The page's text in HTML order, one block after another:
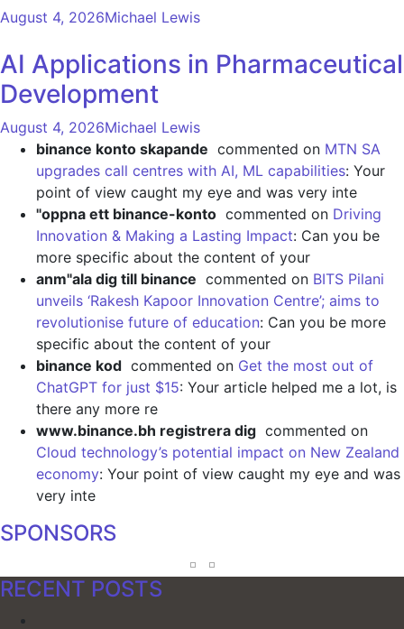
August 4, 2026Michael Lewis
AI Applications in Pharmaceutical
Development
August 4, 2026Michael Lewis
binance konto skapande commented on MTN SA
upgrades call centres with AI, ML capabilities: Your
point of view caught my eye and was very inte
"oppna ett binance-konto commented on Driving
Innovation & Making a Lasting Impact: Can you be
more specific about the content of your
anm"ala dig till binance commented on BITS Pilani
unveils ‘Rakesh Kapoor Innovation Centre’; aims to
revolutionise future of education: Can you be more
specific about the content of your
binance kod commented on Get the most out of
ChatGPT for just $15: Your article helped me a lot, is
there any more re
www.binance.bh registrera dig commented on
Cloud technology’s potential impact on New Zealand
economy: Your point of view caught my eye and was
very inte
SPONSORS
RECENT POSTS